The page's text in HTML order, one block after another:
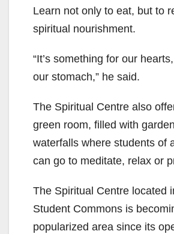
Learn not only to eat, but to
spiritual nourishment.
“It’s something for our
our stomach,” he said.
The Spiritual Centre also
green room, filled with
waterfalls where students of
can go to meditate, relax or
The Spiritual Centre located
Student Commons is
popularized area since its